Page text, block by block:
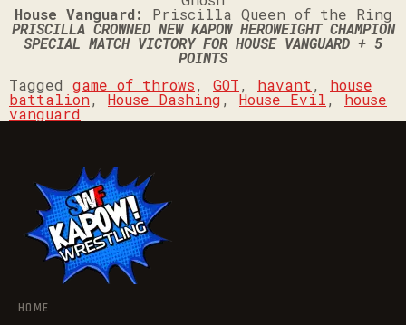
House Vanguard: Priscilla Queen of the Ring
PRISCILLA CROWNED NEW KAPOW HEROWEIGHT CHAMPION
SPECIAL MATCH VICTORY FOR HOUSE VANGUARD + 5
POINTS
Tagged game of throws, GOT, havant , house
battalion, House Dashing, House Evil, house
vanguard
HOME